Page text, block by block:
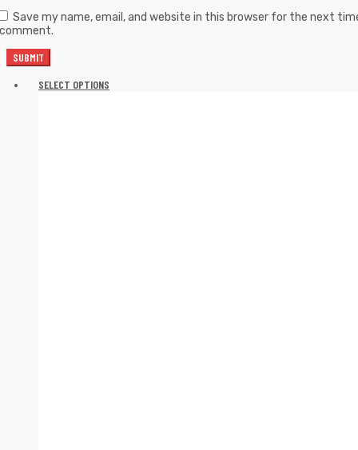
Save my name, email, and website in this browser for the next
SELECT OPTIONS